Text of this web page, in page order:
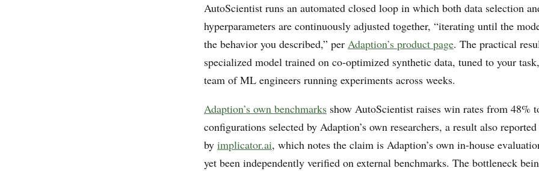
AutoScientist runs an automated closed loop in which both data selection
hyperparameters are continuously adjusted together, “iterating until the
the behavior you described,” per Adaption’s product page. The practical
specialized model trained on co-optimized synthetic data, tuned to your
team of ML engineers running experiments across weeks.
Adaption’s own benchmarks show AutoScientist raises win rates from 48%
configurations selected by Adaption’s own researchers, a result also
by implicator.ai, which notes the claim is Adaption’s own in-house
yet been independently verified on external benchmarks. The bottleneck